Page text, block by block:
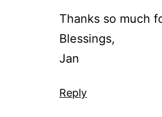
Thanks so much
Blessings,
Jan
Reply